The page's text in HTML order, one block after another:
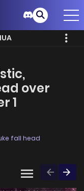
over
1
fall head